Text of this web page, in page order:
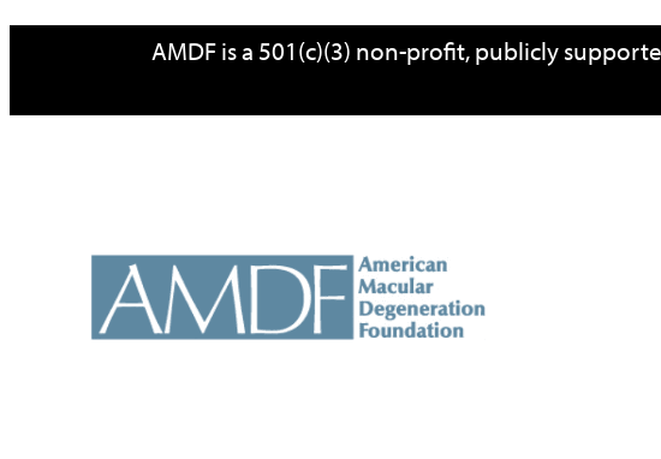
content
AMDF is a 501(c)(3) non-profit, publicly